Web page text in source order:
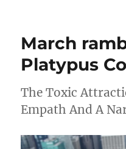
March
Platypus
The Toxic
Empath And A